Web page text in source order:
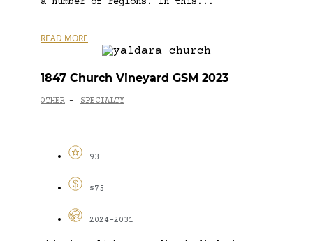
READ MORE
1847 Church Vineyard GSM 2023
OTHER - SPECIALTY
93
$75
2024-2031